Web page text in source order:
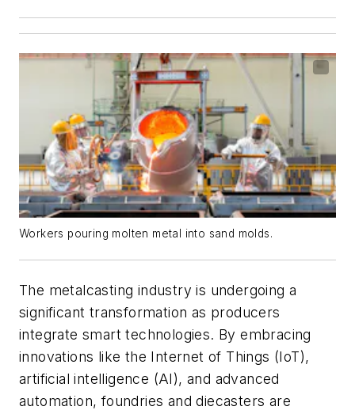
Workers pouring molten metal into sand molds.
The metalcasting industry is undergoing a
significant transformation as producers
integrate smart technologies. By embracing
innovations like the Internet of Things (IoT),
artificial intelligence (AI), and advanced
automation, foundries and diecasters are